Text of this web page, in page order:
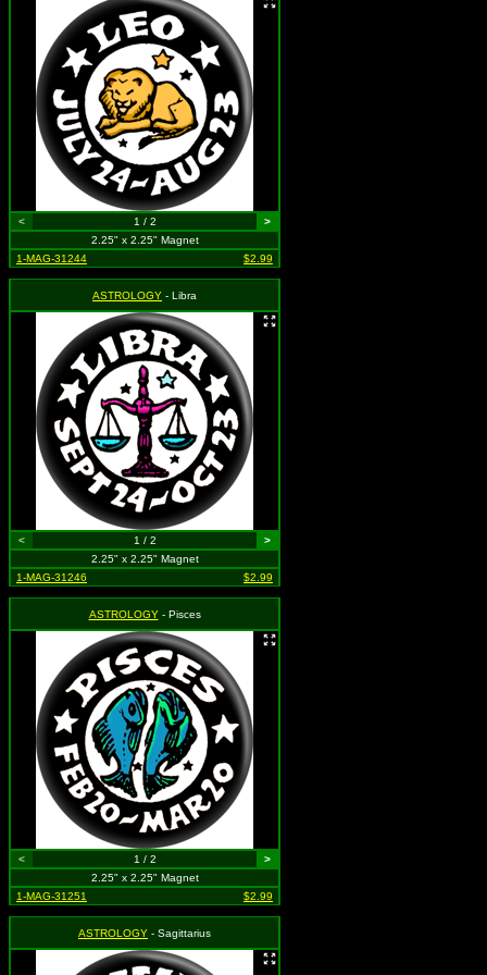
< 1 / 2
>
2.25" x 2.25" Magnet
1-MAG-31244
$2.99
ASTROLOGY - Libra
< 1 / 2
>
2.25" x 2.25" Magnet
1-MAG-31246
$2.99
ASTROLOGY- Pisces
< 1 / 2
>
2.25" x 2.25" Magnet
1-MAG-31251
$2.99
ASTROLOGY - Sagittarius